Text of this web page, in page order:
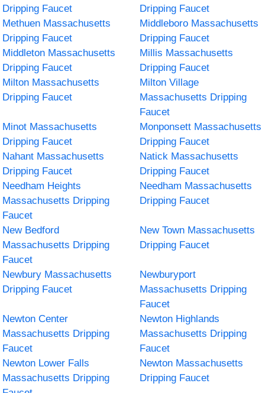
Dripping Faucet
Dripping Faucet
Methuen Massachusetts
Dripping Faucet
Middleboro Massachusetts
Dripping Faucet
Middleton Massachusetts
Dripping Faucet
Millis Massachusetts
Dripping Faucet
Milton Massachusetts
Dripping Faucet
Milton Village
Massachusetts Dripping
Faucet
Minot Massachusetts
Dripping Faucet
Monponsett Massachusetts
Dripping Faucet
Nahant Massachusetts
Dripping Faucet
Natick Massachusetts
Dripping Faucet
Needham Heights
Massachusetts Dripping
Faucet
Needham Massachusetts
Dripping Faucet
New Bedford
Massachusetts Dripping
Faucet
New Town Massachusetts
Dripping Faucet
Newbury Massachusetts
Dripping Faucet
Newburyport
Massachusetts Dripping
Faucet
Newton Center
Massachusetts Dripping
Faucet
Newton Highlands
Massachusetts Dripping
Faucet
Newton Lower Falls
Massachusetts Dripping
Newton Massachusetts
Dripping Faucet